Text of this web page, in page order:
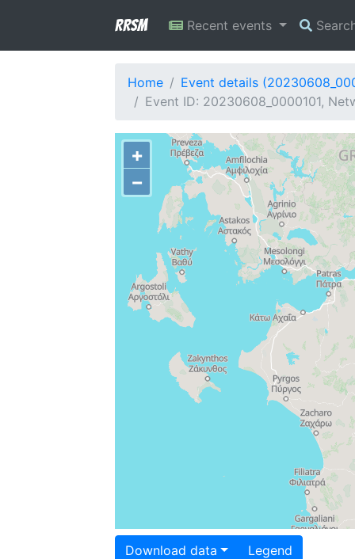
RRSM Recent events
Home
Event details
Event ID: 20230608_0000101,
+
−
Download data Legend